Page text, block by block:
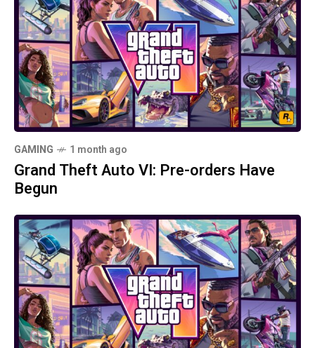
GAMING 1 month ago
Grand Theft Auto VI: Pre-orders Have
Begun